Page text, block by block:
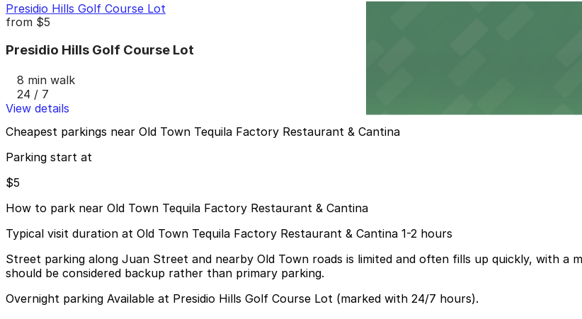
Presidio Hills Golf Course Lot
from $5
Presidio Hills Golf Course Lot
8 min walk
24 / 7
View details
Cheapest parkings near Old Town Tequila Factory Restaurant & Cantina
Parking start at
$5
How to park near Old Town Tequila Factory Restaurant & Cantina
Typical visit duration at Old Town Tequila Factory Restaurant & Cantina 1-2 hours
Street parking along Juan Street and nearby Old Town roads is limited and often fills up quickly, with
should be considered backup rather than primary parking.
Overnight parking Available at Presidio Hills Golf Course Lot (marked with 24/7 hours).